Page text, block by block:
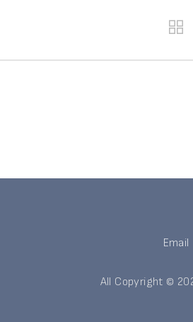
Email
All Copyright ©